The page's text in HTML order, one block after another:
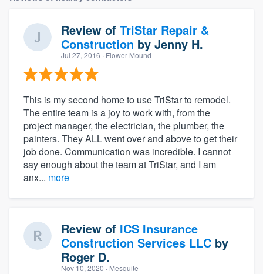
Review of TriStar Repair &
Construction by Jenny H.
Jul 27, 2016 · Flower Mound
This is my second home to use TriStar to remodel.
The entire team is a joy to work with, from the
project manager, the electrician, the plumber, the
painters. They ALL went over and above to get their
job done. Communication was incredible. I cannot
say enough about the team at TriStar, and I am
anx... more
Review of ICS Insurance
Construction Services LLC by
Roger D.
Nov 10, 2020 · Mesquite